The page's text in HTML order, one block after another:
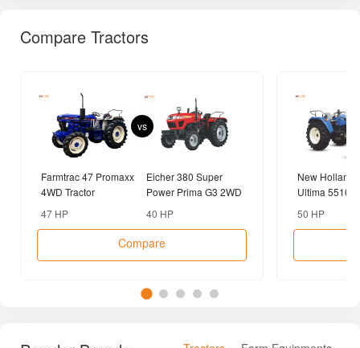
Compare Tractors
Farmtrac 47 Promaxx
4WD Tractor
47 HP
vs
Eicher 380 Super
Power Prima G3 2WD
40 HP
Compare
New Holland
Ultima 5510
50 HP